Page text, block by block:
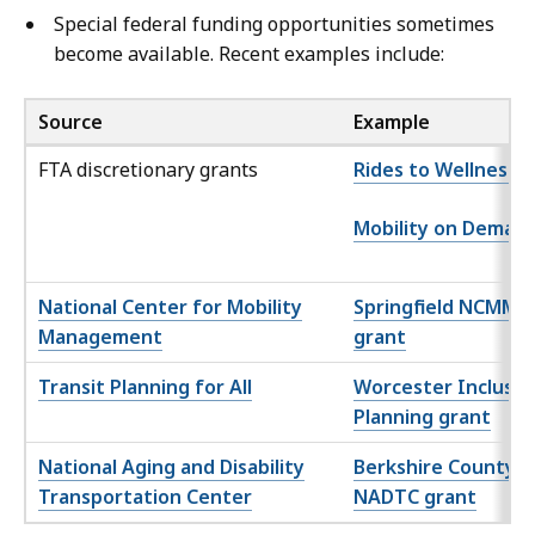
Special federal funding opportunities sometimes
become available. Recent examples include:
Source
Example
FTA discretionary grants
Rides to Wellness
Mobility on
National Center for Mobility
Management
Springfield NCMM
grant
Transit Planning for All
Worcester
Planning grant
National Aging and Disability
Transportation Center
Berkshire County
NADTC grant